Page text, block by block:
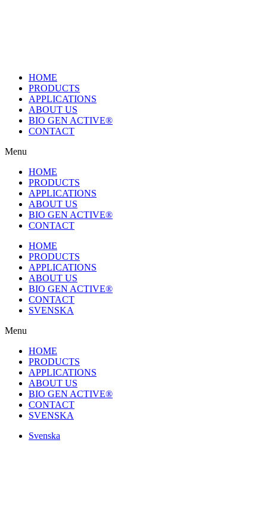
HOME
PRODUCTS
APPLICATIONS
ABOUT US
BIO GEN ACTIVE®
CONTACT
Menu
HOME
PRODUCTS
APPLICATIONS
ABOUT US
BIO GEN ACTIVE®
CONTACT
HOME
PRODUCTS
APPLICATIONS
ABOUT US
BIO GEN ACTIVE®
CONTACT
SVENSKA
Menu
HOME
PRODUCTS
APPLICATIONS
ABOUT US
BIO GEN ACTIVE®
CONTACT
SVENSKA
Svenska